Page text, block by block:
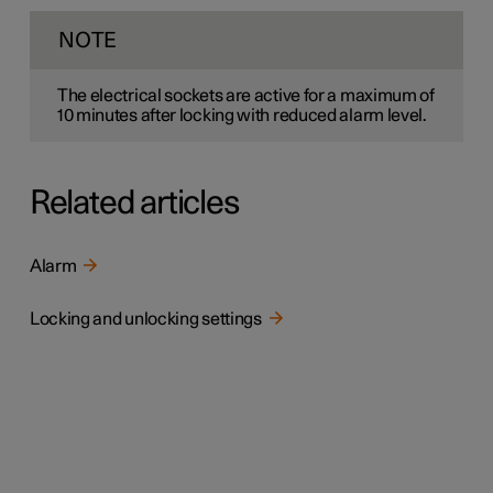
NOTE
The electrical sockets are active for a maximum of
10 minutesafter locking with reduced alarm level.
Related articles
Alarm
Locking and unlocking settings